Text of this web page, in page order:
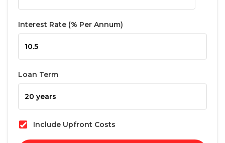
Interest Rate (% Per Annum)
Loan Term
Include Upfront Costs